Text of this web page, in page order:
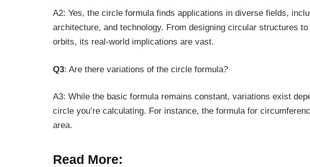
A2: Yes, the circle formula finds applications in diverse fields,
architecture, and technology. From designing circular structures
orbits, its real-world implications are vast.
Q3: Are there variations of the circle formula?
A3: While the basic formula remains constant, variations exist
circle you’re calculating. For instance, the formula for
area.
Read More: